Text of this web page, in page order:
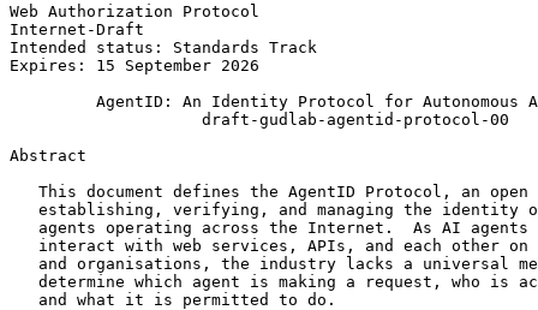
Web Authorization Protocol
Internet-Draft
Intended status: Standards Track
Expires: 15 September 2026
AgentID: An Identity Protocol for Autonomous
                    draft-gudlab-agentid-protocol-00
Abstract
This document defines the AgentID Protocol, an open
establishing, verifying, and managing the identity
agents operating across the Internet.  As AI agents
interact with web services, APIs, and each other on
and organisations, the industry lacks a universal
determine which agent is making a request, who is
   and what it is permitted to do.